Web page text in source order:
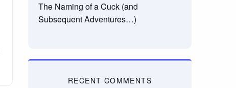
The Naming of a Cuck (and
Subsequent Adventures…)
RECENT COMMENTS